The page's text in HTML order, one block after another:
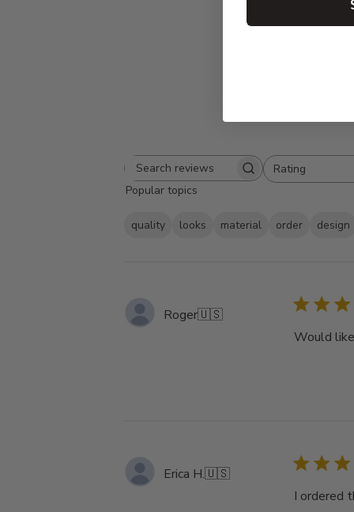
Search
reviews
Rating
All ratings
Popular topics
quality looks material order design
Roger🇺🇸
Would
Erica H.🇺🇸
I ordered